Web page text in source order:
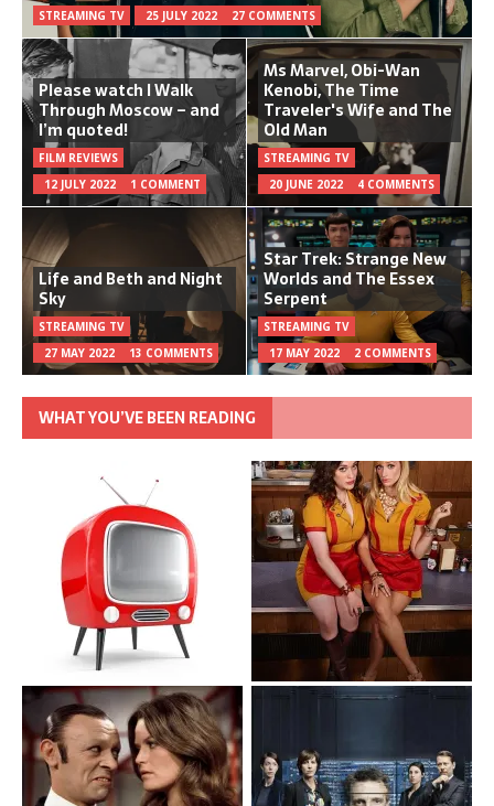
STREAMING TV 25 JULY 2022 27 COMMENTS
Please watch I Walk
Through Moscow – and
I’m quoted!
FILM REVIEWS
12 JULY 2022
1 COMMENT
Ms Marvel, Obi-Wan
Kenobi, The Time
Traveler's Wife and The
Old Man
STREAMING TV
20 JUNE 2022
4 COMMENTS
Life and Beth and Night
Sky
STREAMING TV
27 MAY 2022
13 COMMENTS
Star Trek: Strange New
Worlds and The Essex
Serpent
STREAMING TV
17 MAY 2022
2 COMMENTS
WHAT YOU’VE BEEN READING